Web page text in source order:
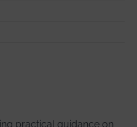
practical guidance on